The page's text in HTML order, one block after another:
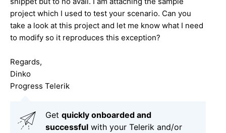
project which I used to test your scenario. Can you
take a look at this project and let me know what I need
to modify so it reproduces this exception?
Regards,
Dinko
Progress Telerik
Get quickly onboarded and
successful with your Telerik and/or